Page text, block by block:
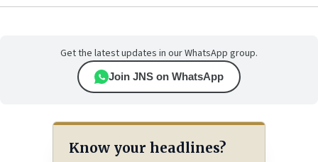
Get the latest updates in our WhatsApp group.
Join JNS on WhatsApp
Know your headlines?